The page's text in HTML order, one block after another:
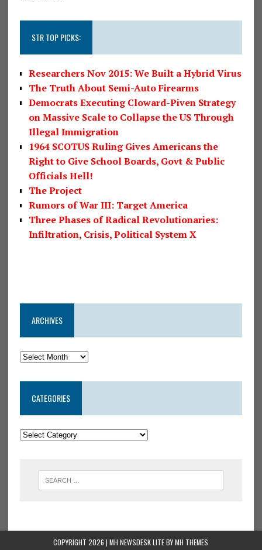
STR TOP PICKS:
Researchers Nov 2015: We Built a Hybrid Virus
The Truth About Semi-Auto Firearms
Democrats Executing Cloward-Piven Strategy
on Massive Scale to Collapse the US Through
Illegal Immigration
1964 SCOTUS Ruling Gives Americans the
Right to Give School Boards, Govt & Public
Officials Hell!
The Project
Rumors of War III: Target America
Three Phases of Radical Revolutionaries:
Infiltration, Crisis, Political System X
ARCHIVES
CATEGORIES
COPYRIGHT 2026 | MH NEWSDESK LITE BYMH THEMES